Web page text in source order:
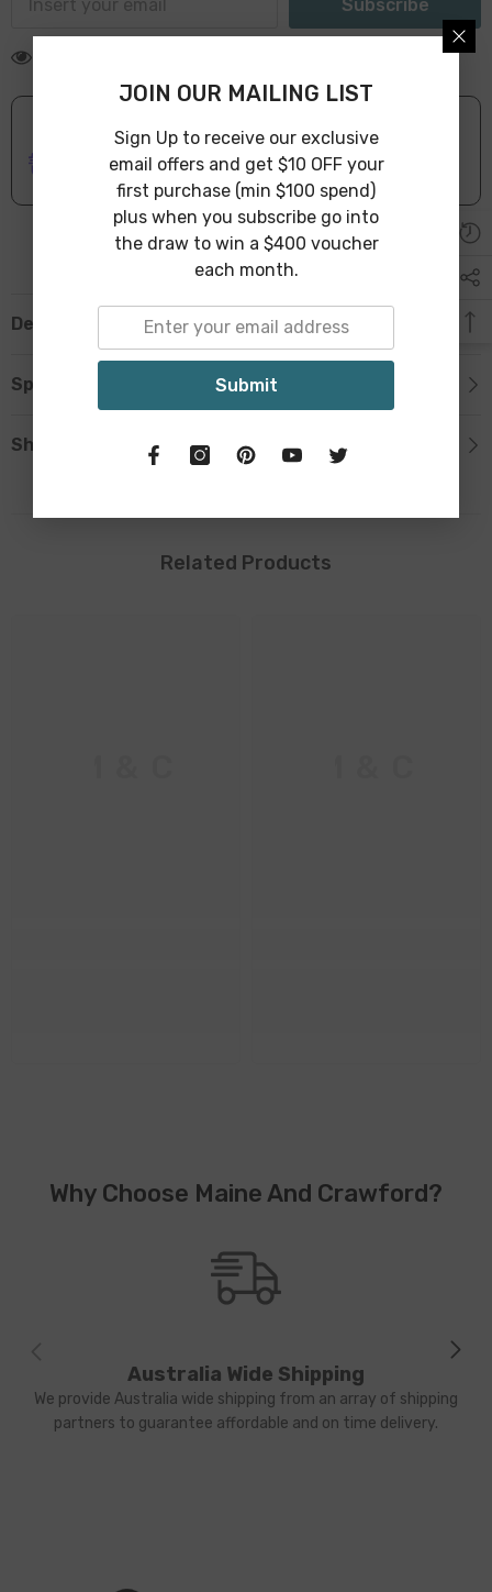
Subscribe
ONLINE DELIVERYIN STOCK
Leave Warehouse in 1-3 Business Days
Description
Specification
Shipping & Return
Related Products
Why Choose Maine And Crawford?
Australia Wide Shipping
We provide Australia wide shipping from an array of shipping
partners to guarantee affordable and on time delivery.
JOIN OUR MAILING LIST
Sign Up to receive our exclusive
email offers and get $10 OFF your
first purchase (min $100 spend)
plus when you subscribe go into
the draw to win a $400 voucher
each month.
Submit